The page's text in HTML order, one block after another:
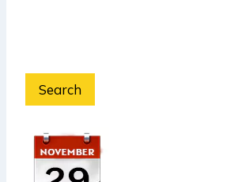
Search